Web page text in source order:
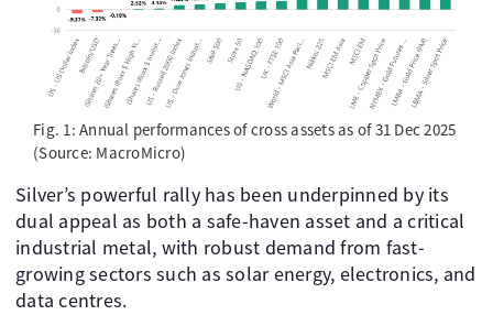
Fig. 1: Annual performances of cross assets as of 31 Dec 2025
(Source: MacroMicro)
Silver’s powerful rally has been underpinned by its
dual appeal as both a safe-haven asset and a critical
industrial metal, with robust demand from fast-
growing sectors such as solar energy, electronics, and
data centres.